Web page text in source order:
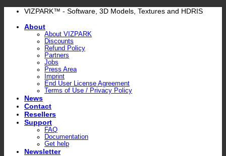
Skip
content
VIZPARK™ - Software, 3D Models, Textures and HDRIS
About
About VIZPARK
Discounts
Refund Policy
Partners
Jobs
Press Area
Imprint
End User License Agreement
Terms of Use / Privacy Policy
News
Contact
Resellers
Support
FAQ
Documentation
Get help
Newsletter